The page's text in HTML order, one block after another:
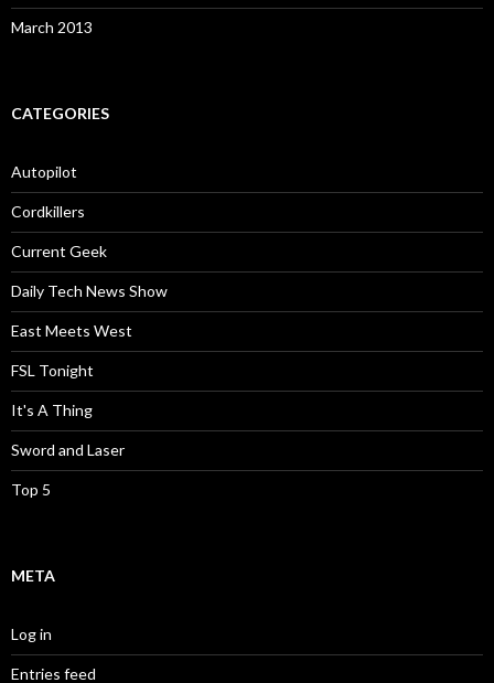
March 2013
CATEGORIES
Autopilot
Cordkillers
Current Geek
Daily Tech News Show
East Meets West
FSL Tonight
It's A Thing
Sword and Laser
Top 5
META
Log in
Entries feed